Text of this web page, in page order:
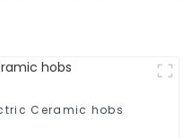
Ceramic hobs